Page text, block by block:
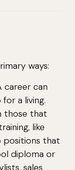
ways:
career can
a living.
those that
like
positions that
diploma or